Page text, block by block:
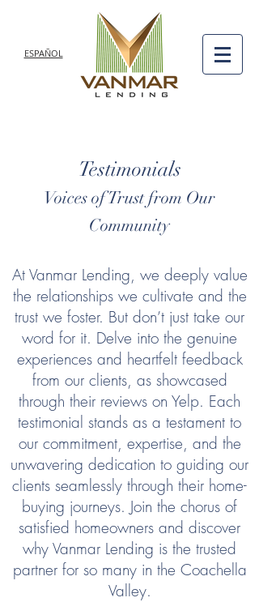
ESPAÑOL
Testimonials
Voices of Trust from Our
Community
At Vanmar Lending, we deeply value
the relationships we cultivate and the
trust we foster. But don’t just take our
word for it. Delve into the genuine
experiences and heartfelt feedback
from our clients, as showcased
through their reviews on Yelp. Each
testimonial stands as a testament to
our commitment, expertise, and the
unwavering dedication to guiding our
clients seamlessly through their home-
buying journeys. Join the chorus of
satisfied homeowners and discover
why Vanmar Lending is the trusted
partner for so many in the Coachella
Valley.